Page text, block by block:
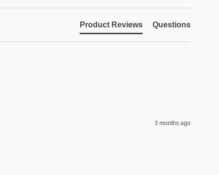
Product Reviews Questions
3 months ago